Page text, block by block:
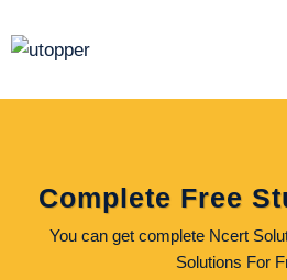
to
Complete Free
You can get complete Ncert
Solutions For